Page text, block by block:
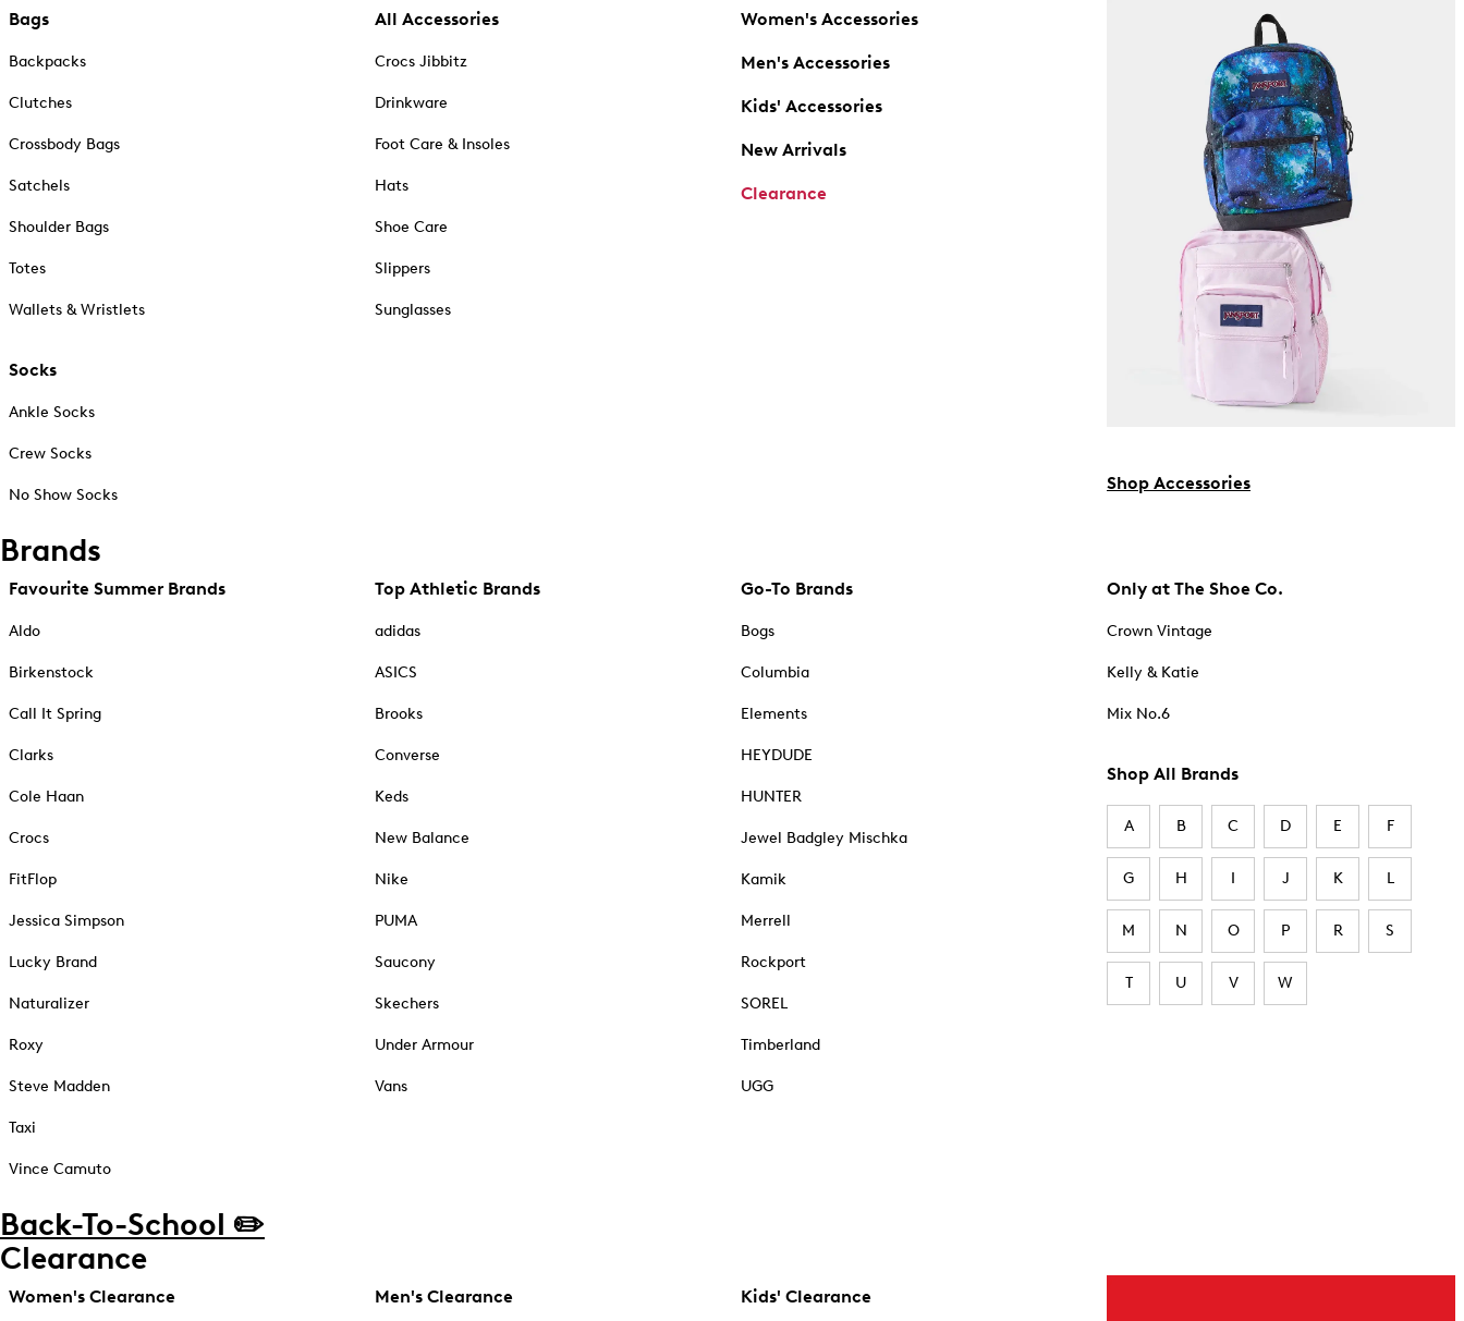
Bags
Backpacks
Clutches
Crossbody Bags
Satchels
Shoulder Bags
Totes
Wallets & Wristlets
Socks
Ankle Socks
Crew Socks
No Show Socks
All Accessories
Crocs Jibbitz
Drinkware
Foot Care & Insoles
Hats
Shoe Care
Slippers
Sunglasses
Women's Accessories
Men's Accessories
Kids' Accessories
New Arrivals
Clearance
Shop Accessories
Brands
Favourite Summer Brands
Aldo
Birkenstock
Call It Spring
Clarks
Cole Haan
Crocs
FitFlop
Jessica Simpson
Lucky Brand
Naturalizer
Roxy
Steve Madden
Taxi
Vince Camuto
Top Athletic Brands
adidas
ASICS
Brooks
Converse
Keds
New Balance
Nike
PUMA
Saucony
Skechers
Under Armour
Vans
Go-To Brands
Bogs
Columbia
Elements
HEYDUDE
HUNTER
Jewel Badgley Mischka
Kamik
Merrell
Rockport
SOREL
Timberland
UGG
Only at The Shoe Co.
Crown Vintage
Kelly & Katie
Mix No.6
Shop All Brands
A B C D E F
G H I J K L
M N O P R S
T U V W
Back-To-School ✏️
Clearance
Women's Clearance Men's Clearance Kids' Clearance